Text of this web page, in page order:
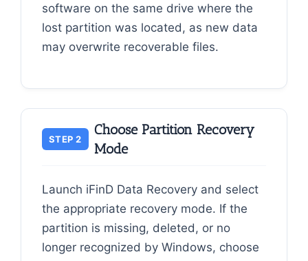
software on the same drive where the
lost partition was located, as new data
may overwrite recoverable files.
STEP 2
Choose Partition Recovery
Mode
Launch iFinD Data Recovery and select
the appropriate recovery mode. If the
partition is missing, deleted, or no
longer recognized by Windows, choose